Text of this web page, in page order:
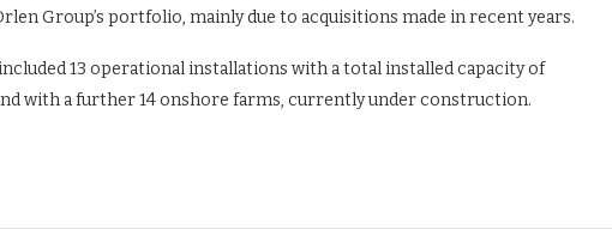
Group’s portfolio, mainly due to acquisitions made in recent years.
13 operational installations with a total installed capacity of
with a further 14 onshore farms, currently under construction.